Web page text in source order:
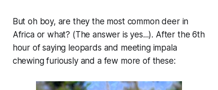
But oh boy, are they the most common deer in
Africa or what? (The answer is yes...). After the 6th
hour of saying leopards and meeting impala
chewing furiously and a few more of these: